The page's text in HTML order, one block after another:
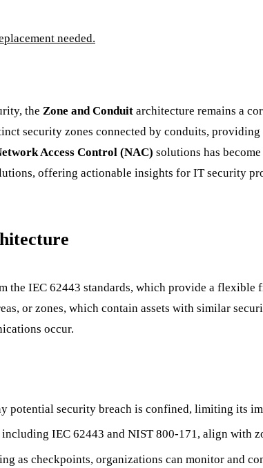
needed.
the Zone and Conduit architecture remains a
security zones connected by conduits,
Access Control (NAC) solutions has
offering actionable insights for IT security
the IEC 62443 standards, which provide a
or zones, which contain assets with similar
occur.
potential security breach is confined, limiting its
IEC 62443 and NIST 800-171, align with
as checkpoints, organizations can monitor and